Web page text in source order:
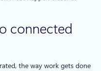
connected
the way work gets done